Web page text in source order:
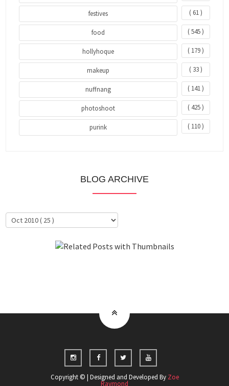
festives ( 61 )
food ( 545 )
hollyhoque ( 179 )
makeup ( 33 )
nuffnang ( 141 )
photoshoot ( 425 )
purink ( 110 )
BLOG ARCHIVE
Copyright © | Designed and Developed By Zoe
Raymond